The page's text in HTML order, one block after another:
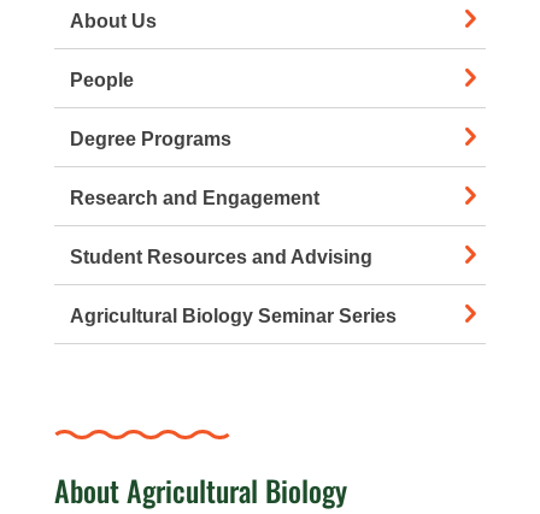
About Us
People
Degree Programs
Research and Engagement
Student Resources and Advising
Agricultural Biology Seminar Series
About Agricultural Biology